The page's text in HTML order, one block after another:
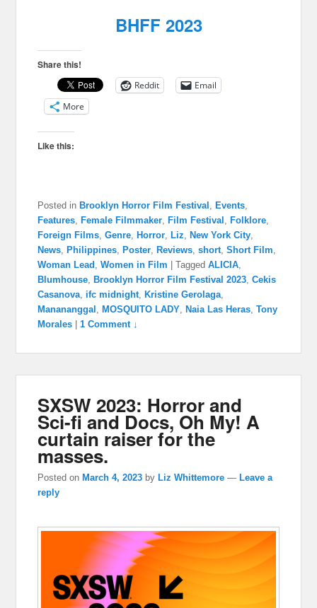
BHFF 2023
Share this!
Reddit
Email
More
Like this:
Posted in Brooklyn Horror Film Festival Events
Features
Female Filmmaker Film Festival Folklore
Foreign Films ,Genre Horror Liz New York City
News
Philippines Poster Reviews ,short ,Short Film
Woman Lead
,Women in Film |Tagged ALICIA
Blumhouse
Brooklyn Horror Film Festival 2023 ,Cekis
Casanova ifc midnight Kristine Gerolaga
Manananggal
MOSQUITO LADY Naia Las Heras ,Tony
Morales
|1 Comment ↓
SXSW 2023: Horror and
Sci-fi and Docs, Oh My! A
curtain raiser for the
masses.
Posted onMarch 4, 2023 byLiz Whittemore —Leave a
reply